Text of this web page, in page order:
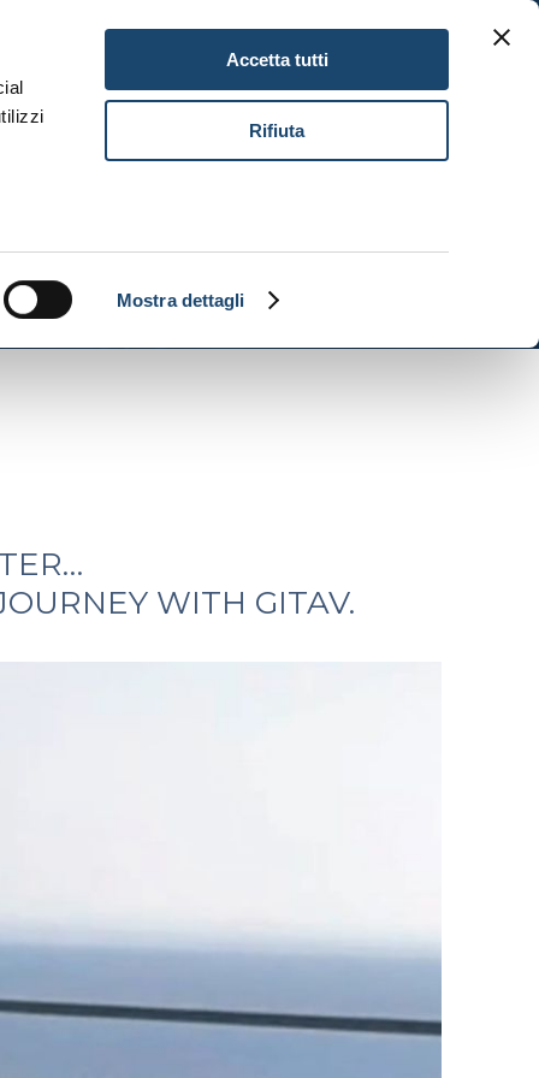
Mostra dettagli
Accetta tutti
Rifiuta
Gitav Gift Card Careers
Book Now
WITH GITAV.